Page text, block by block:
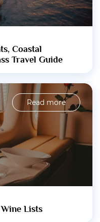
Coastal
Travel Guide
Read more
Lists